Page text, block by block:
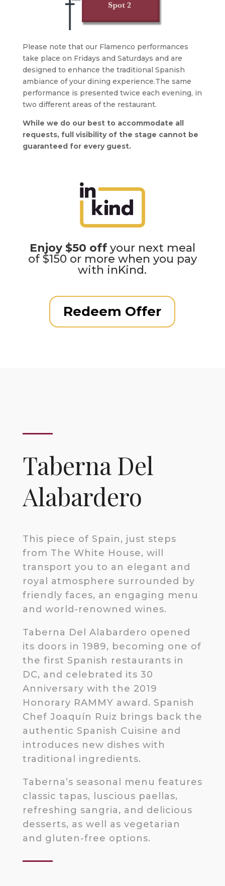
Please note that our Flamenco performances
take place on Fridays and Saturdays and are
designed to enhance the traditional Spanish
ambiance of your dining experience.The same
performance is presented twice each evening, in
two different areas of the restaurant.
While we do our best to accommodate all
requests, full visibility of the stage cannot be
guaranteed for every guest.
Enjoy $50 offyour next meal
of $150 or more when you pay
with inKind.
Redeem Offer
Taberna Del
Alabardero
This piece of Spain, just steps
from The White House, will
transport you to an elegant and
royal atmosphere surrounded by
friendly faces, an engaging menu
and world-renowned wines.
Taberna Del Alabardero opened
its doors in 1989, becoming one of
the first Spanish restaurants in
DC, and celebrated its 30
Anniversary with the 2019
Honorary RAMMY award. Spanish
Chef Joaquín Ruiz brings back the
authentic Spanish Cuisine and
introduces new dishes with
traditional ingredients.
Taberna’s seasonal menu features
classic tapas, luscious paellas,
refreshing sangria, and delicious
desserts, as well as vegetarian
and gluten-free options.